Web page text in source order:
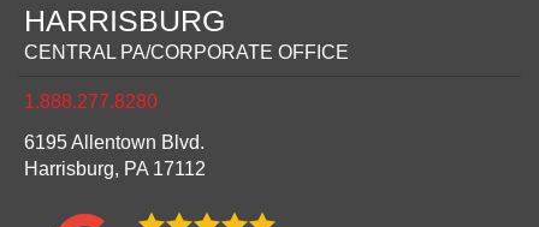
HARRISBURG
CENTRAL PA/CORPORATE OFFICE
1.888.277.8280
6195 Allentown Blvd.
Harrisburg, PA 17112